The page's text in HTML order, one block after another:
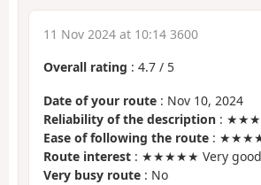
11 Nov 2024 at 10:14 3600
Overall rating : 4.7 / 5
Date of your route : Nov 10, 2024
Reliability of the description :
Ease of following the route :
Route interest : ★★★★★ Very good
Very busy route : No